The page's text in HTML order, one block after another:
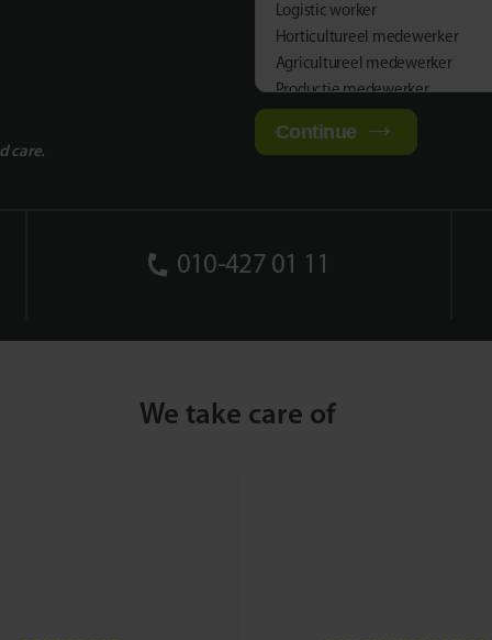
care.
Logistic worker
Horticultureel medewerker
Agricultureel medewerker
Productie medewerker
Continue
010-427 01 11
We take care of